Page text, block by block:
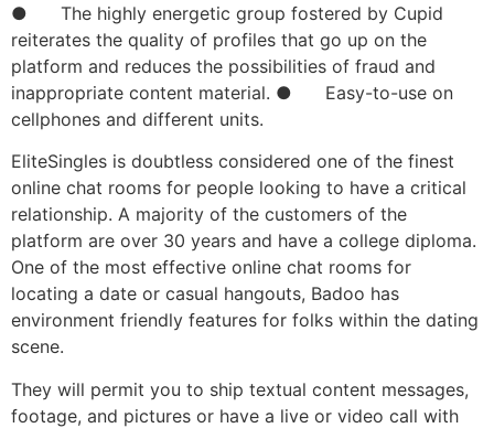
● The highly energetic group fostered by Cupid
reiterates the quality of profiles that go up on the
platform and reduces the possibilities of fraud and
inappropriate content material. ● Easy-to-use on
cellphones and different units.
EliteSingles is doubtless considered one of the finest
online chat rooms for people looking to have a critical
relationship. A majority of the customers of the
platform are over 30 years and have a college diploma.
One of the most effective online chat rooms for
locating a date or casual hangouts, Badoo has
environment friendly features for folks within the dating
scene.
They will permit you to ship textual content messages,
footage, and pictures or have a live or video call with